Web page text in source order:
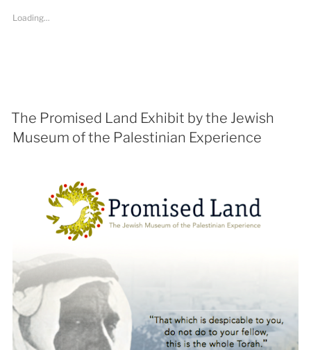
Loading...
The Promised Land Exhibit by the Jewish
Museum of the Palestinian Experience